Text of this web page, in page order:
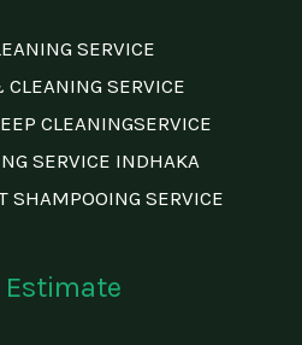
SERVICE
SERVICE
CLEANINGSERVICE
SERVICE INDHAKA
SHAMPOOING SERVICE
Estimate